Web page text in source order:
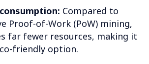
Compared to
Proof-of-Work (PoW) mining,
far fewer resources, making it
friendly option.